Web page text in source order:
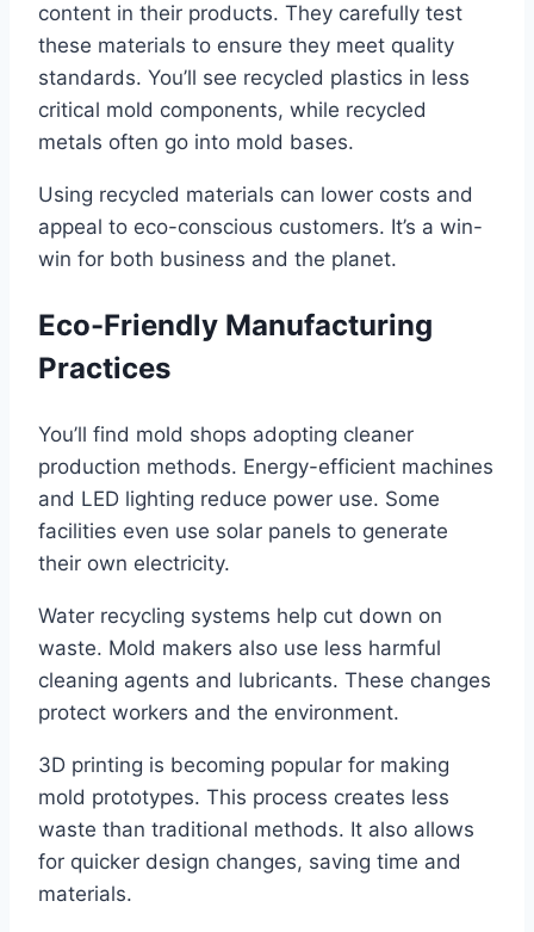
content in their products. They carefully test
these materials to ensure they meet quality
standards. You’ll see recycled plastics in less
critical mold components, while recycled
metals often go into mold bases.
Using recycled materials can lower costs and
appeal to eco-conscious customers. It’s a win-
win for both business and the planet.
Eco-Friendly Manufacturing
Practices
You’ll find mold shops adopting cleaner
production methods. Energy-efficient machines
and LED lighting reduce power use. Some
facilities even use solar panels to generate
their own electricity.
Water recycling systems help cut down on
waste. Mold makers also use less harmful
cleaning agents and lubricants. These changes
protect workers and the environment.
3D printing is becoming popular for making
mold prototypes. This process creates less
waste than traditional methods. It also allows
for quicker design changes, saving time and
materials.